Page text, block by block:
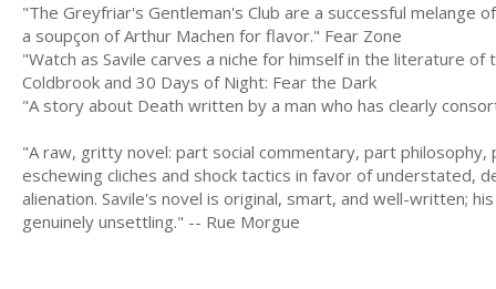
"The Greyfriar's Gentleman's Club are a successful melange
a soupçon of Arthur Machen for flavor." Fear Zone
"Watch as Savile carves a niche for himself in the literature
Coldbrook and 30 Days of Night: Fear the Dark
"A story about Death written by a man who has clearly
"A raw, gritty novel: part social commentary, part philosophy,
eschewing cliches and shock tactics in favor of understated,
alienation. Savile's novel is original, smart, and well-written;
genuinely unsettling." -- Rue Morgue